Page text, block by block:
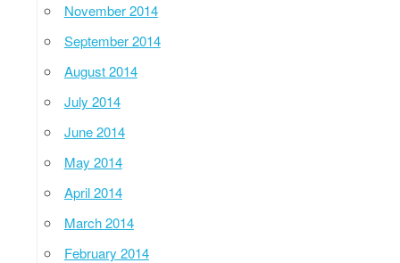
November 2014
September 2014
August 2014
July 2014
June 2014
May 2014
April 2014
March 2014
February 2014